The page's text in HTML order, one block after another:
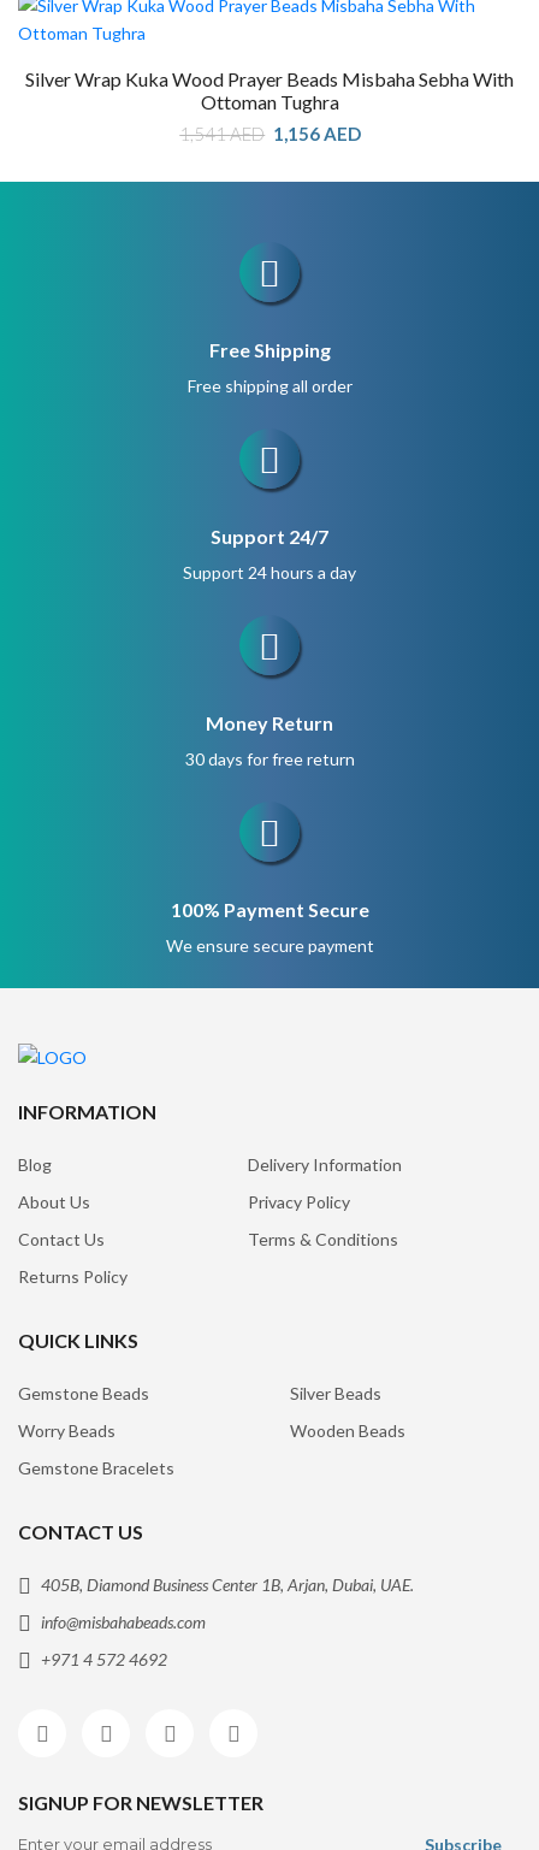
Silver Wrap Kuka Wood Prayer Beads Misbaha Sebha With
Ottoman Tughra
1,541AED Original
price
1,541 AED.
1,156AED
1,156 AED.
Free Shipping
Free shipping all order
Support 24/7
Support 24 hours a day
Money Return
30 days for free return
100% Payment Secure
We ensure secure payment
INFORMATION
Blog
Delivery Information
About Us
Privacy Policy
Contact Us
Terms & Conditions
Returns Policy
QUICK LINKS
Gemstone Beads
Silver Beads
Worry Beads
Wooden Beads
Gemstone Bracelets
CONTACT US
405B, Diamond Business Center 1B, Arjan, Dubai, UAE.
info@misbahabeads.com
+971 4 572 4692
SIGNUP FOR NEWSLETTER